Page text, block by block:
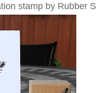
stamp by Rubber